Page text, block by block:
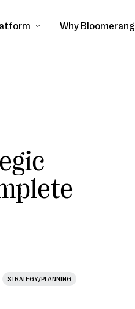
Why Bloomerang
STRATEGY/PLANNING